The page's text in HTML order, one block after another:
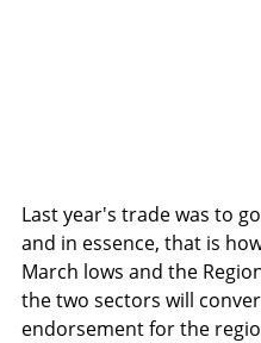
Last year's trade was to
and in essence, that is
March lows and the
the two sectors will
endorsement for the